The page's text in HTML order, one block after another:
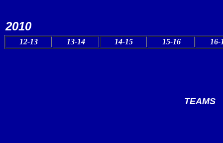
2010
12-13 13-14 14-15 15-16 16-
TEAMS